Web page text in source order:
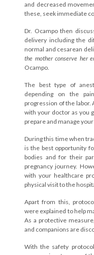
and decreased
these, seek immediate
Dr. Ocampo then
delivery including the
normal and cesarean
the mother conserve her
Ocampo.
The best type of
depending on the
progression of the labor.
with your doctor as you
prepare and manage
During this time when
is the best opportunity
bodies and for their
pregnancy journey.
with your healthcare
physical visit to the
Apart from this,
were explained to help
As a protective
and companions are
With the safety